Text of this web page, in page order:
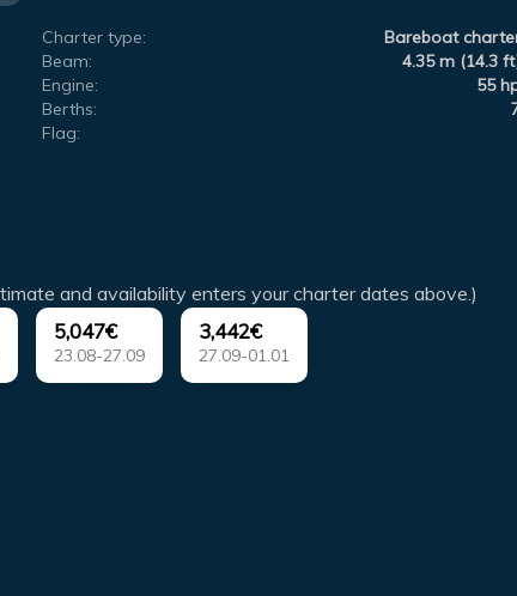
Charter type:
Bareboat
Beam:
4.35 m (14.3
Engine:
55
Berths:
Flag:
and availability enters your charter dates above.)
5,047€
23.08-27.09
3,442€
27.09-01.01